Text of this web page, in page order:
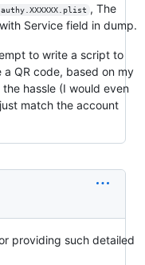
, The
Service field in dump.
to write a script to
QR code, based on my
hassle (I would even
match the account
providing such detailed